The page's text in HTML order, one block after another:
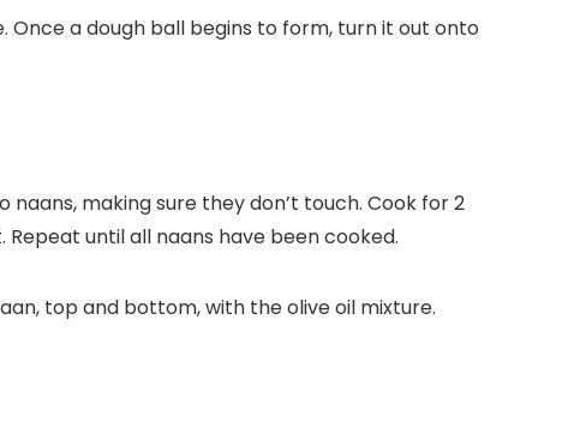
a dough ball begins to form, turn it out onto
making sure they don’t touch. Cook for 2
until all naans have been cooked.
top and bottom, with the olive oil mixture.